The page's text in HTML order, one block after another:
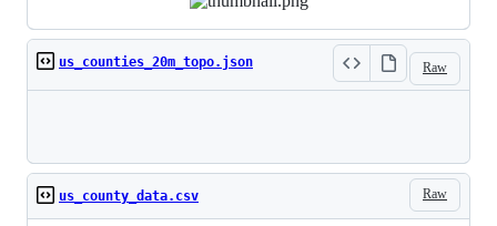
Raw
us_counties_20m_topo.json
Raw
us_county_data.csv